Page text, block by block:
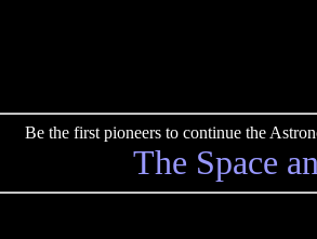
Be the first pioneers to continue the
The Space